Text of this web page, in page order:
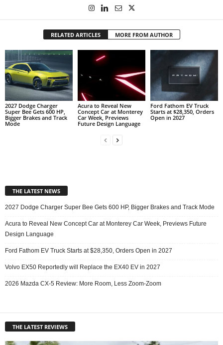
RELATED ARTICLES MORE FROM AUTHOR
2027 Dodge Charger
Super Bee Gets 600 HP,
Bigger Brakes and Track
Mode
Acura to Reveal New
Concept Car at Monterey
Car Week, Previews
Future Design Language
Ford Fathom EV Truck
Starts at $28,350, Orders
Open in 2027
THE LATEST NEWS
2027 Dodge Charger Super Bee Gets 600 HP, Bigger Brakes and Track Mode
Acura to Reveal New Concept Car at Monterey Car Week, Previews Future
Design Language
Ford Fathom EV Truck Starts at $28,350, Orders Open in 2027
Volvo EX50 Reportedly will Replace the EX40 EV in 2027
2026 Mazda CX-5 Review: More Room, Less Zoom-Zoom
THE LATEST REVIEWS